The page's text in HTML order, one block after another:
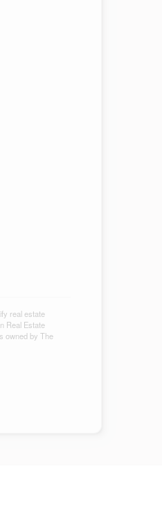
real estate
Real Estate
owned by The